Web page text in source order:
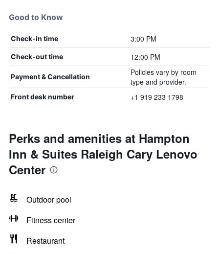
Good to Know
Check-in time 3:00 PM
Check-out time 12:00 PM
Payment & Cancellation
Policies vary by room
type and provider.
Front desk number +1 919 233 1798
Perks and amenities at Hampton
Inn & Suites Raleigh Cary Lenovo
Center
Outdoor pool
Fitness center
Restaurant